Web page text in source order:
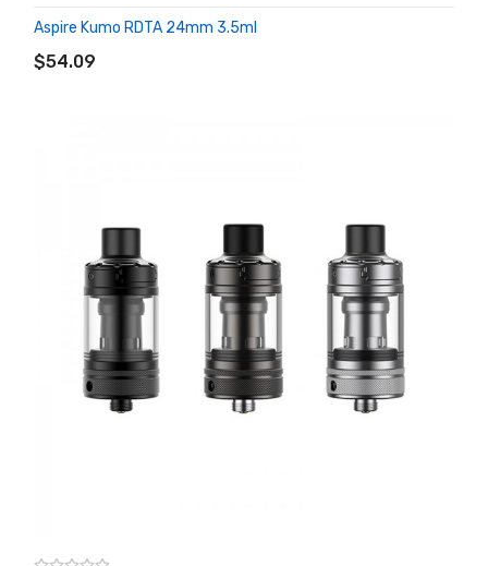
Aspire Kumo RDTA 24mm 3.5ml
$54.09